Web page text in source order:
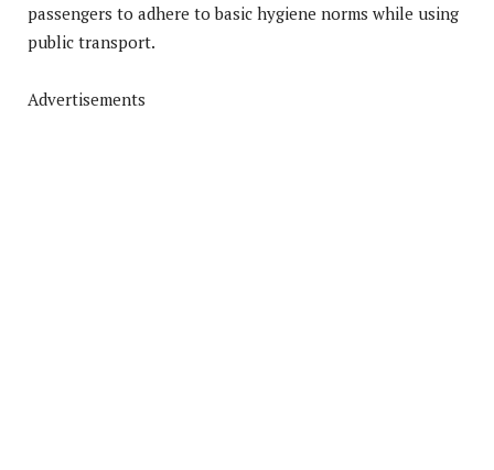
passengers to adhere to basic hygiene norms while using
public transport.
Advertisements